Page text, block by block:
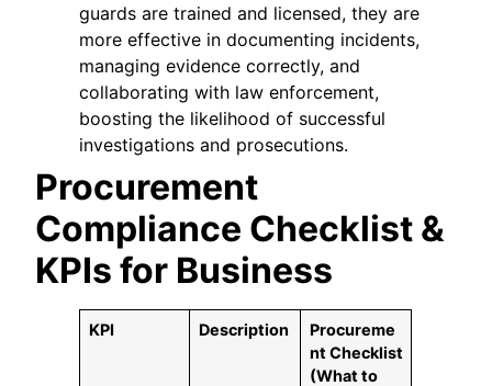
guards are trained and licensed, they are
more effective in documenting incidents,
managing evidence correctly, and
collaborating with law enforcement,
boosting the likelihood of successful
investigations and prosecutions.
Procurement
Compliance Checklist &
KPIs for Business
KPI Description
Procureme
nt Checklist
(What to